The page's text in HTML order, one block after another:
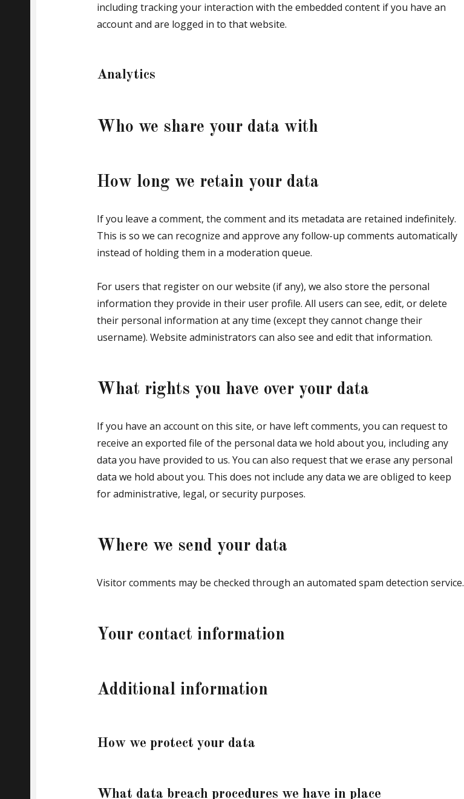
including tracking your interaction with the embedded content if you have an
account and are logged in to that website.
Analytics
Who we share your data with
How long we retain your data
If you leave a comment, the comment and its metadata are retained indefinitely.
This is so we can recognize and approve any follow-up comments automatically
instead of holding them in a moderation queue.
For users that register on our website (if any), we also store the personal
information they provide in their user profile. All users can see, edit, or delete
their personal information at any time (except they cannot change their
username). Website administrators can also see and edit that information.
What rights you have over your data
If you have an account on this site, or have left comments, you can request to
receive an exported file of the personal data we hold about you, including any
data you have provided to us. You can also request that we erase any personal
data we hold about you. This does not include any data we are obliged to keep
for administrative, legal, or security purposes.
Where we send your data
Visitor comments may be checked through an automated spam detection service.
Your contact information
Additional information
How we protect your data
What data breach procedures we have in place